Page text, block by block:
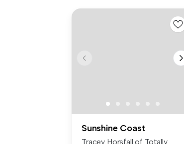
Sunshine Coast
Tracey Horsfall of Totally